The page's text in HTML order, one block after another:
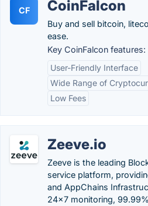
CF CoinFalcon
Buy and sell bitcoin,
ease.
Key CoinFalcon features:
User-Friendly Interface
Wide Range of
Low Fees
Zeeve.io
Zeeve is the leading
service platform,
and AppChains
24x7 monitoring,